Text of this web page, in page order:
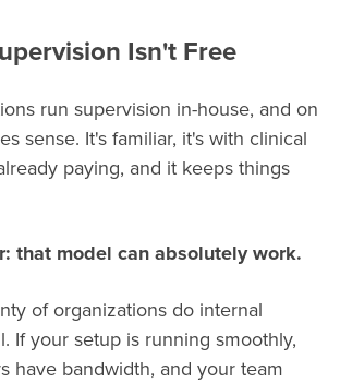
Isn't Free
run supervision in-house, and on
sense. It's familiar, it's with clinical
paying, and it keeps things
that model can absolutely work.
of organizations do internal
If your setup is running smoothly,
have bandwidth, and your team